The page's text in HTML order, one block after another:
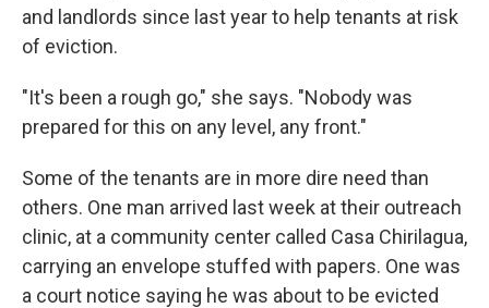
and landlords since last year to help tenants at risk
of eviction.
"It's been a rough go," she says. "Nobody was
prepared for this on any level, any front."
Some of the tenants are in more dire need than
others. One man arrived last week at their outreach
clinic, at a community center called Casa Chirilagua,
carrying an envelope stuffed with papers. One was
a court notice saying he was about to be evicted